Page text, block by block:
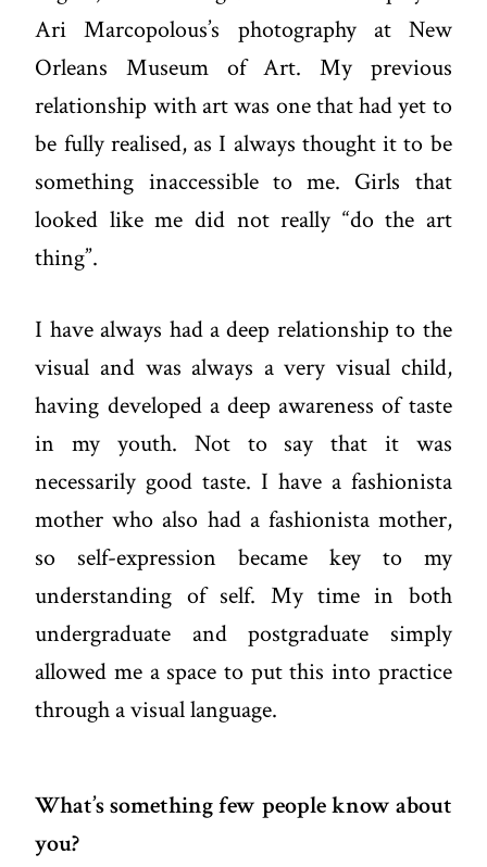
Ari Marcopolous’s photography at New
Orleans Museum of Art. My previous
relationship with art was one that had yet to
be fully realised, as I always thought it to be
something inaccessible to me. Girls that
looked like me did not really “do the art
thing”.
I have always had a deep relationship to the
visual and was always a very visual child,
having developed a deep awareness of taste
in my youth. Not to say that it was
necessarily good taste. I have a fashionista
mother who also had a fashionista mother,
so self-expression became key to my
understanding of self. My time in both
undergraduate and postgraduate simply
allowed me a space to put this into practice
through a visual language.
What’s something few people know about
you?